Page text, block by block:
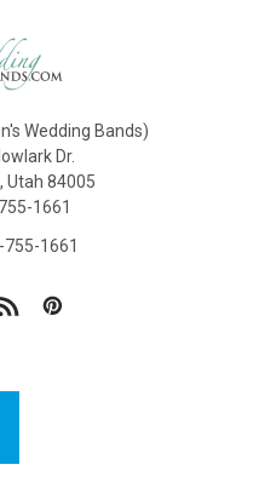
Wedding Bands)
Dr.
Utah 84005
1661
755-1661